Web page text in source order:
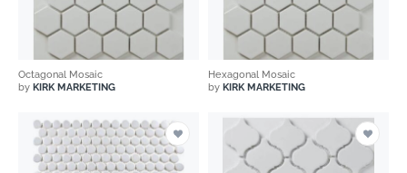
Octagonal Mosaic
by KIRK MARKETING
Hexagonal Mosaic
by KIRK MARKETING